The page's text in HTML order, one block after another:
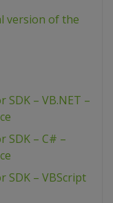
version of the
SDK – VB.NET –
SDK – C# –
SDK – VBScript